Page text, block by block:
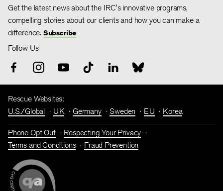
Get the latest news about the IRC's innovative programs,
compelling stories about our clients and how you can make a
difference. Subscribe
Follow Us
Rescue Websites:
U.S./Global
UK Germany Sweden EU Korea
Phone Opt Out
Respecting Your Privacy
Terms and Conditions
Fraud Prevention